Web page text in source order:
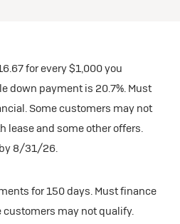
for every $1,000 you
down payment is 20.7%. Must
Some customers may not
lease and some other offers.
8/31/26.
for 150 days. Must finance
customers may not qualify.